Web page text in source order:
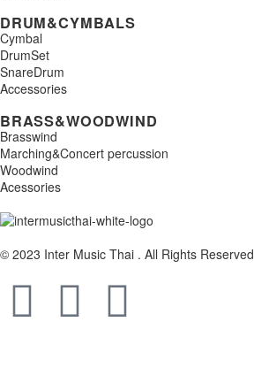
DRUM&CYMBALS
Cymbal
DrumSet
SnareDrum
Accessories
BRASS&WOODWIND
Brasswind
Marching&Concert percussion
Woodwind
Acessories
© 2023 Inter Music Thai . All Rights Reserved